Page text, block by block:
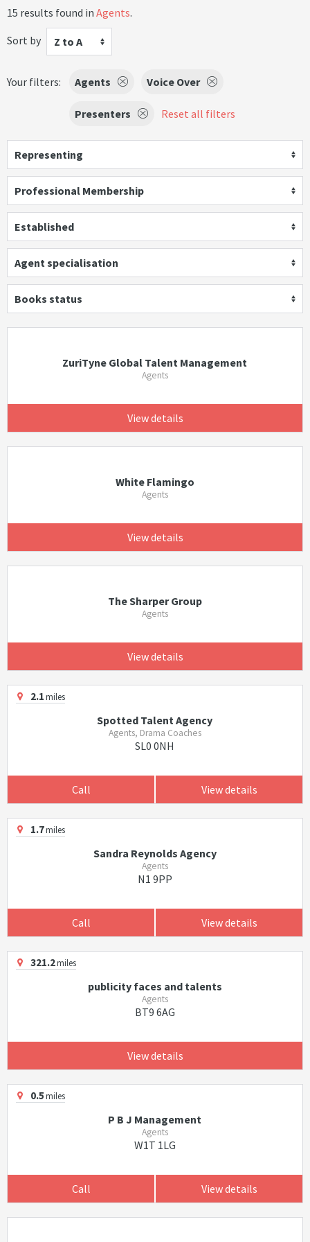
15 results found in Agents.
Sort by
Z to A
Your filters: Agents Voice Over
Presenters Reset all filters
Representing
Professional Membership
Established
Agent specialisation
Books status
ZuriTyne Global Talent Management
Agents
View details
White Flamingo
Agents
View details
The Sharper Group
Agents
View details
2.1miles
Spotted Talent Agency
Agents, Drama Coaches
SL0 0NH
Call View details
1.7miles
Sandra Reynolds Agency
Agents
N1 9PP
Call View details
321.2miles
publicity faces and talents
Agents
BT9 6AG
View details
0.5miles
P B J Management
Agents
W1T 1LG
Call View details